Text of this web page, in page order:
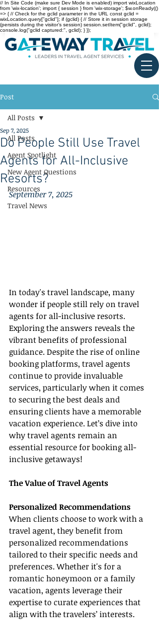
// In Site Code (make sure Dev Mode is enabled) import wixLocation
from 'wix-location'; import { session } from 'wix-storage'; $w.onReady(()
=> { // Check for the gclid parameter in the URL const gclid =
wixLocation.query["gclid"]; if (gclid) { // Store it in session storage
(persists during the visitor’s session) session.setItem("gclid", gclid);
console.log("gclid captured:", gclid); } });
Post
All Posts
Agent Spotlight
New Agent Questions
Resources
Travel News
All Posts
Do People Still Use Travel
Agents for All-Inclusive
Resorts?
Sep 7, 2025
September 7, 2025
In today's travel landscape, many
wonder if people still rely on travel
agents for all-inclusive resorts.
Exploring the answers reveals the
vibrant benefits of professional
guidance. Despite the rise of online
booking platforms, travel agents
continue to provide invaluable
services, particularly when it comes
to securing the best deals and
ensuring clients have a memorable
vacation experience. Let’s dive into
why travel agents remain an
essential resource for booking all-
inclusive getaways!
The Value of Travel Agents
Personalized Recommendations
When clients choose to work with a
travel agent, they benefit from
personalized recommendations
tailored to their specific needs and
preferences. Whether it's for a
romantic honeymoon or a family
vacation, agents leverage their
expertise to curate experiences that
align with the travelers’ interests.